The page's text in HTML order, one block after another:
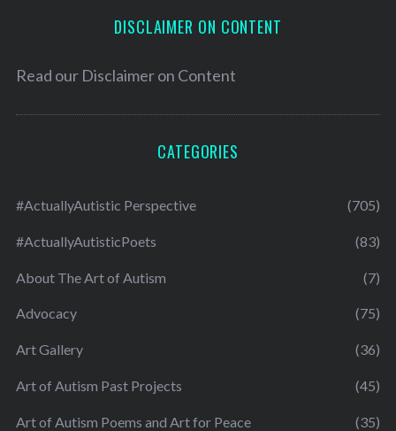
DISCLAIMER ON CONTENT
Read our Disclaimer on Content
CATEGORIES
#ActuallyAutistic Perspective (705)
#ActuallyAutisticPoets (83)
About The Art of Autism (7)
Advocacy (75)
Art Gallery (36)
Art of Autism Past Projects (45)
Art of Autism Poems and Art for Peace (35)